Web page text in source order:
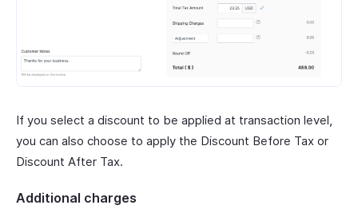
If you select a discount to be applied at transaction level,
you can also choose to apply the Discount Before Tax or
Discount After Tax.
Additional charges